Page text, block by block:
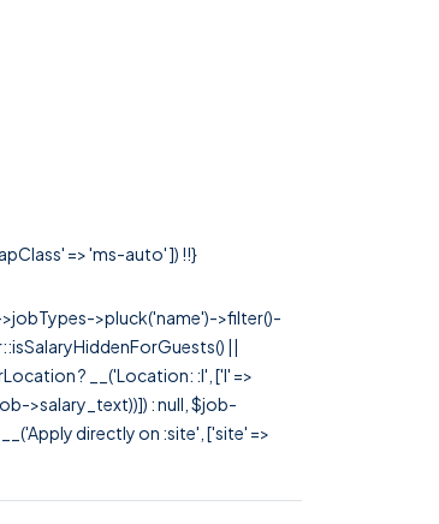
=> 'ms-auto' ]) !!}
>pluck('name')->filter()-
||
? __('Location: :l', ['l' =>
>salary_text))]) : null, $job-
directly on :site', ['site' =>